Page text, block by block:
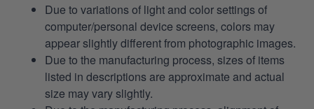
Due to variations of light and color settings of
computer/personal device screens, colors may
appear slightly different from photographic images.
Due to the manufacturing process, sizes of items
listed in descriptions are approximate and actual
size may vary slightly.